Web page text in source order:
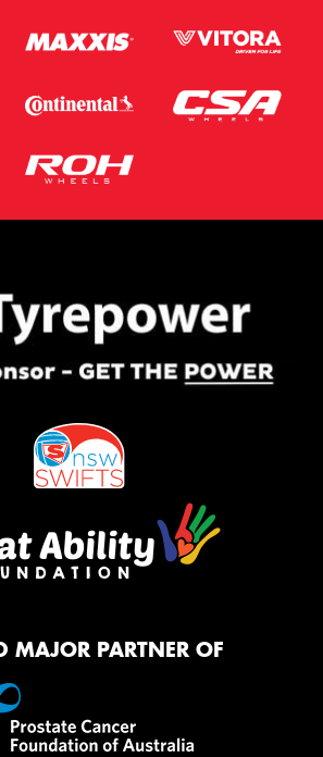
MAJOR PARTNER OF